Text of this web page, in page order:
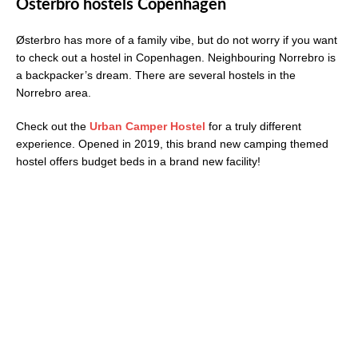
Osterbro hostels Copenhagen
Østerbro has more of a family vibe, but do not worry if you want
to check out a hostel in Copenhagen. Neighbouring Norrebro is
a backpacker’s dream. There are several hostels in the
Norrebro area.
Check out the Urban Camper Hostel for a truly different
experience. Opened in 2019, this brand new camping themed
hostel offers budget beds in a brand new facility!